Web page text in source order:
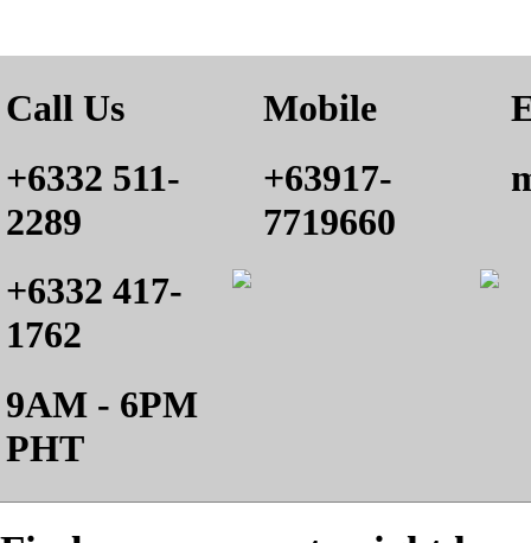
Call Us
+6332 511-
2289
+6332 417-
1762
9AM - 6PM
PHT
Mobile
+63917-
7719660